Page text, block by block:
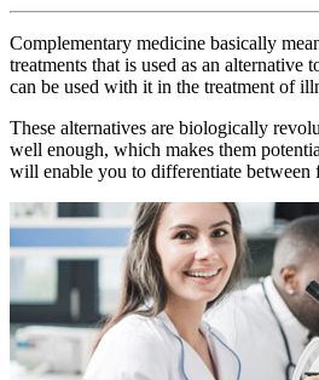
Complementary medicine basically
treatments that is used as an alternative
can be used with it in the treatment of
These alternatives are biologically
well enough, which makes them
will enable you to differentiate between